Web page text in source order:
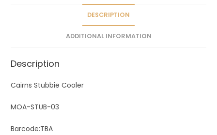
DESCRIPTION
ADDITIONAL INFORMATION
Description
Cairns Stubbie Cooler
MOA-STUB-03
Barcode:TBA